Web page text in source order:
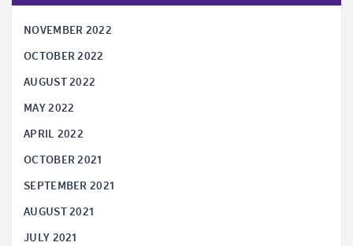
NOVEMBER 2022
OCTOBER 2022
AUGUST 2022
MAY 2022
APRIL 2022
OCTOBER 2021
SEPTEMBER 2021
AUGUST 2021
JULY 2021